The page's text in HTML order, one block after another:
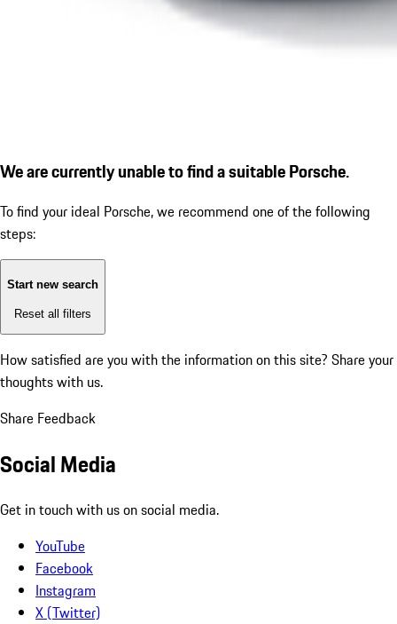
We are currently unable to find a suitable Porsche.
To find your ideal Porsche, we recommend one of the following
steps:
Start new search
Reset all filters
How satisfied are you with the information on this site? Share your
thoughts with us.
Share Feedback
Social Media
Get in touch with us on social media.
YouTube
Facebook
Instagram
X (Twitter)